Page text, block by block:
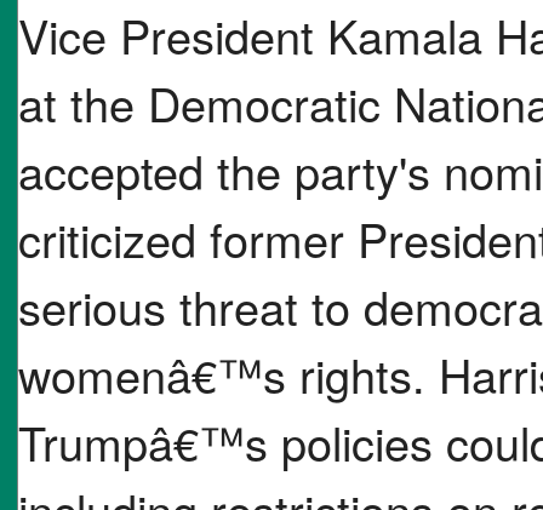
Vice President Kamala
at the Democratic
accepted the party's
criticized former
serious threat to
womenâ€™s rights.
Trumpâ€™s policies